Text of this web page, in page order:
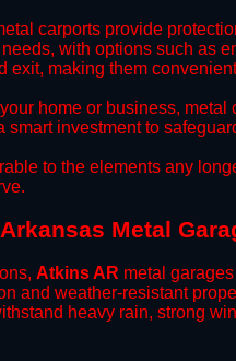
carports provide
with options such as
exit, making them
home or business,
smart investment to
to the elements any
Metal
Atkins AR metal
and weather-resistant
heavy rain, strong